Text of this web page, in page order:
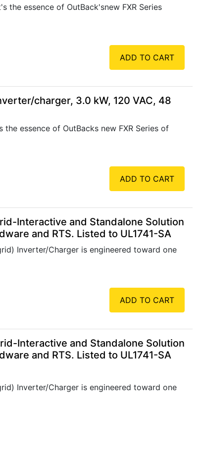
essence of OutBack'snew FXR Series
ADD TO CART
charger, 3.0 kW, 120 VAC, 48
essence of OutBacks new FXR Series of
ADD TO CART
Interactive and Standalone Solution
and RTS. Listed to UL1741-SA
Inverter/Charger is engineered toward one
ADD TO CART
Interactive and Standalone Solution
and RTS. Listed to UL1741-SA
Inverter/Charger is engineered toward one